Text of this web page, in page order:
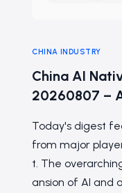
CHINA INDUSTRY
China AI
20260807 –
Today's digest
from major
t. The
ansion of AI and